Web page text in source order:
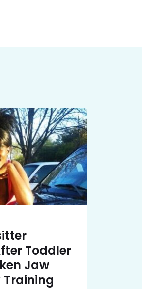
Toddler
Jaw
Training